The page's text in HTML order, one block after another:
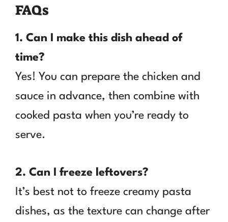
FAQs
1. Can I make this dish ahead of
time?
Yes! You can prepare the chicken and
sauce in advance, then combine with
cooked pasta when you’re ready to
serve.
2. Can I freeze leftovers?
It’s best not to freeze creamy pasta
dishes, as the texture can change after